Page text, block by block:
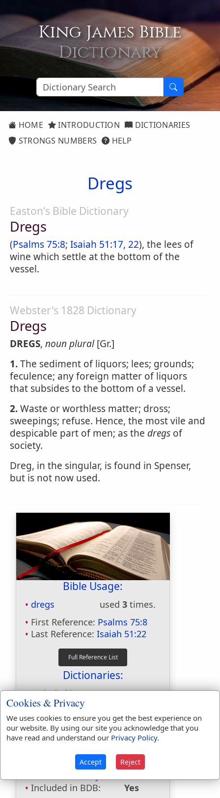
King James Bible
Dictionary
HOME INTRODUCTION
DICTIONARIES
STRONGS NUMBERS
HELP
Dregs
Easton's Bible Dictionary
Dregs
(Psalms 75:8; Isaiah 51:17, 22), the lees of
wine which settle at the bottom of the
vessel.
Webster's 1828 Dictionary
Dregs
DREGS, noun plural[Gr.]
1.The sediment of liquors; lees; grounds;
feculence; any foreign matter of liquors
that subsides to the bottom of a vessel.
2.Waste or worthless matter; dross;
sweepings; refuse. Hence, the most vile and
despicable part of men; as the dregs of
society.
Dreg, in the singular, is found in Spenser,
but is not now used.
Bible Usage:
dregs used 3 times.
First Reference: Psalms 75:8
Last Reference: Isaiah 51:22
Dictionaries:
Included in Eastons:
Yes
Included in
Hitchcocks:
No
Included in Naves:
No
Included in Smiths:
No
Included in Websters: Yes
Included in Strongs:
Yes
Included in BDB:
Yes
Cookies & Privacy
We uses cookies to ensure you get the best experience on
our website. By using our site you acknowledge that you
have read and understand our Privacy Policy.
Accept Reject